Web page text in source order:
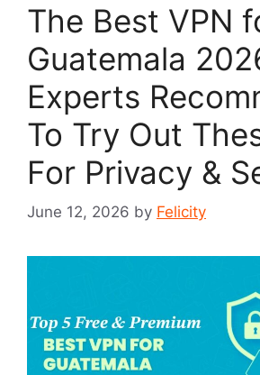
The Best VPN
Guatemala
Experts
To Try Out
For Privacy &
June 12, 2026 by Felicity